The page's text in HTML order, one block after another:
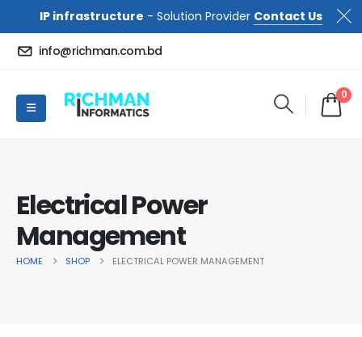
IP infrastructure - Solution Provider Contact Us
info@richman.com.bd
0
Electrical Power
Management
HOME SHOP ELECTRICAL POWER MANAGEMENT